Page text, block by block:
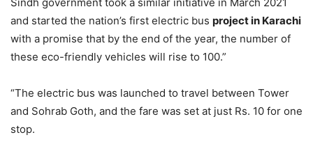
Sindh government took a similar initiative in March 2021
and started the nation’s first electric bus project in Karachi
with a promise that by the end of the year, the number of
these eco-friendly vehicles will rise to 100.”
“The electric bus was launched to travel between Tower
and Sohrab Goth, and the fare was set at just Rs. 10 for one
stop.